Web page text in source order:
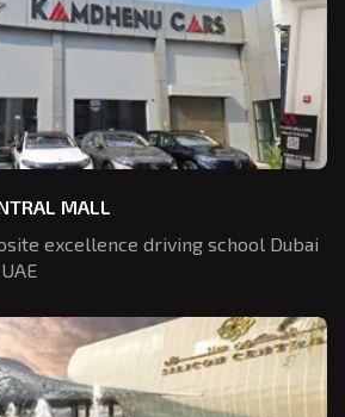
MALL
excellence driving school Dubai